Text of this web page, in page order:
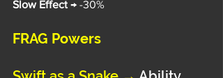
Slow Effect → -30%
FRAG Powers